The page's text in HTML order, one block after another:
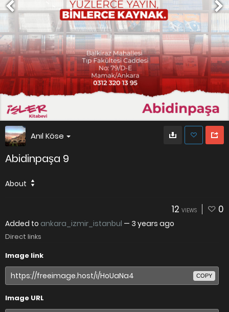
Anıl Köse
Abidinpaşa 9
About
12 VIEWS 0
Added to ankara_izmir_istanbul — 3 years ago
Direct links
Image link
COPY
Image URL